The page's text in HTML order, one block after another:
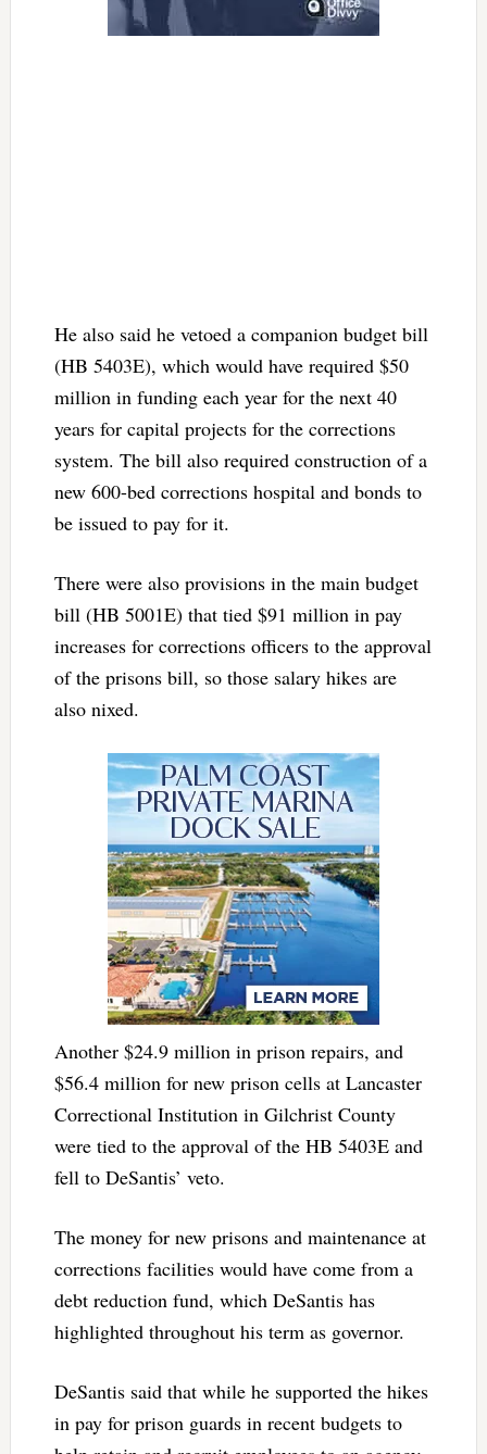
He also said he vetoed a companion budget bill
(HB 5403E), which would have required $50
million in funding each year for the next 40
years for capital projects for the corrections
system. The bill also required construction of a
new 600-bed corrections hospital and bonds to
be issued to pay for it.
There were also provisions in the main budget
bill (HB 5001E) that tied $91 million in pay
increases for corrections officers to the approval
of the prisons bill, so those salary hikes are
also nixed.
Another $24.9 million in prison repairs, and
$56.4 million for new prison cells at Lancaster
Correctional Institution in Gilchrist County
were tied to the approval of the HB 5403E and
fell to DeSantis’ veto.
The money for new prisons and maintenance at
corrections facilities would have come from a
debt reduction fund, which DeSantis has
highlighted throughout his term as governor.
DeSantis said that while he supported the hikes
in pay for prison guards in recent budgets to